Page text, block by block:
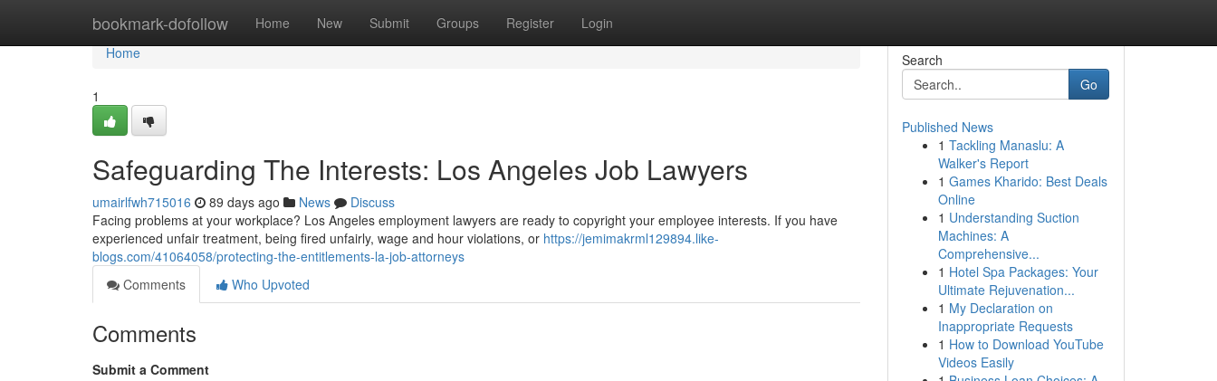
bookmark-dofollow Home New Submit Groups Register Login
Home
Home
1
Safeguarding The Interests: Los Angeles Job Lawyers
umairlfwh715016 89 days ago News
Discuss
Facing problems at your workplace? Los Angeles employment lawyers are ready to copyright your employee interests. If you have
experienced unfair treatment, being fired unfairly, wage and hour violations, or https://jemimakrml129894.like-
blogs.com/41064058/protecting-the-entitlements-la-job-attorneys
Comments
Who Upvoted
Comments
Submit a Comment
Search
Go
Published News
1 Tackling Manaslu: A
Walker's Report
1 Games Kharido: Best Deals
Online
1 Understanding Suction
Machines: A
Comprehensive...
1 Hotel Spa Packages: Your
Ultimate Rejuvenation...
1 My Declaration on
Inappropriate Requests
1 How to Download YouTube
Videos Easily